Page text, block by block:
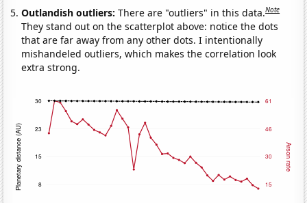
Outlandish outliers:There are "outliers" in this data.Note
They stand out on the scatterplot above: notice the dots
that are far away from any other dots. I intentionally
mishandeled outliers, which makes the correlation look
extra strong.